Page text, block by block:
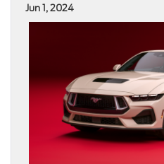
Jun 1, 2024